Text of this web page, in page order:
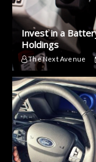
Invest in a
Holdings
The Next Avenue